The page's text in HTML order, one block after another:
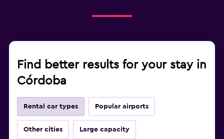
Find better results for your stay in
Córdoba
Rental car types Popular airports
Other cities Large capacity